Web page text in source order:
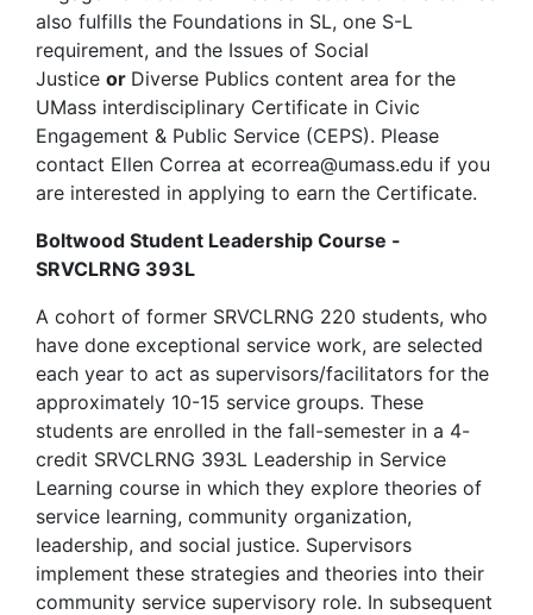
also fulfills the Foundations in SL, one S-L
requirement, and the Issues of Social
Justice or Diverse Publics content area for the
UMass interdisciplinary Certificate in Civic
Engagement & Public Service (CEPS). Please
contact Ellen Correa at ecorrea@umass.edu if you
are interested in applying to earn the Certificate.
Boltwood Student Leadership Course -
SRVCLRNG 393L
A cohort of former SRVCLRNG 220 students, who
have done exceptional service work, are selected
each year to act as supervisors/facilitators for the
approximately 10-15 service groups. These
students are enrolled in the fall-semester in a 4-
credit SRVCLRNG 393L Leadership in Service
Learning course in which they explore theories of
service learning, community organization,
leadership, and social justice. Supervisors
implement these strategies and theories into their
community service supervisory role. In subsequent